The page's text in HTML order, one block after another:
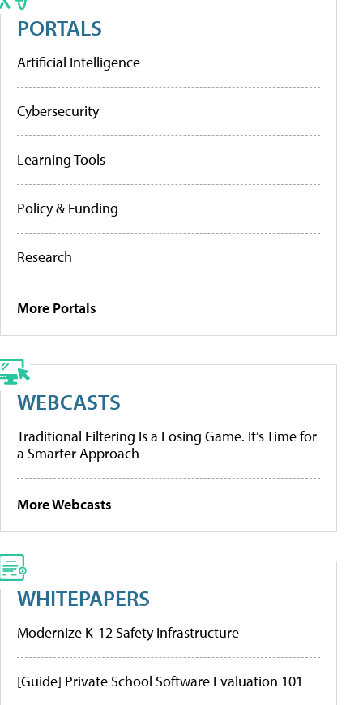
PORTALS
Artificial Intelligence
Cybersecurity
Learning Tools
Policy & Funding
Research
More Portals
WEBCASTS
Traditional Filtering Is a Losing Game. It’s Time for
a Smarter Approach
More Webcasts
WHITEPAPERS
Modernize K-12 Safety Infrastructure
[Guide] Private School Software Evaluation 101